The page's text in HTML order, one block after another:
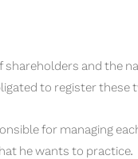
and the
to register
for managing
he wants to practice.